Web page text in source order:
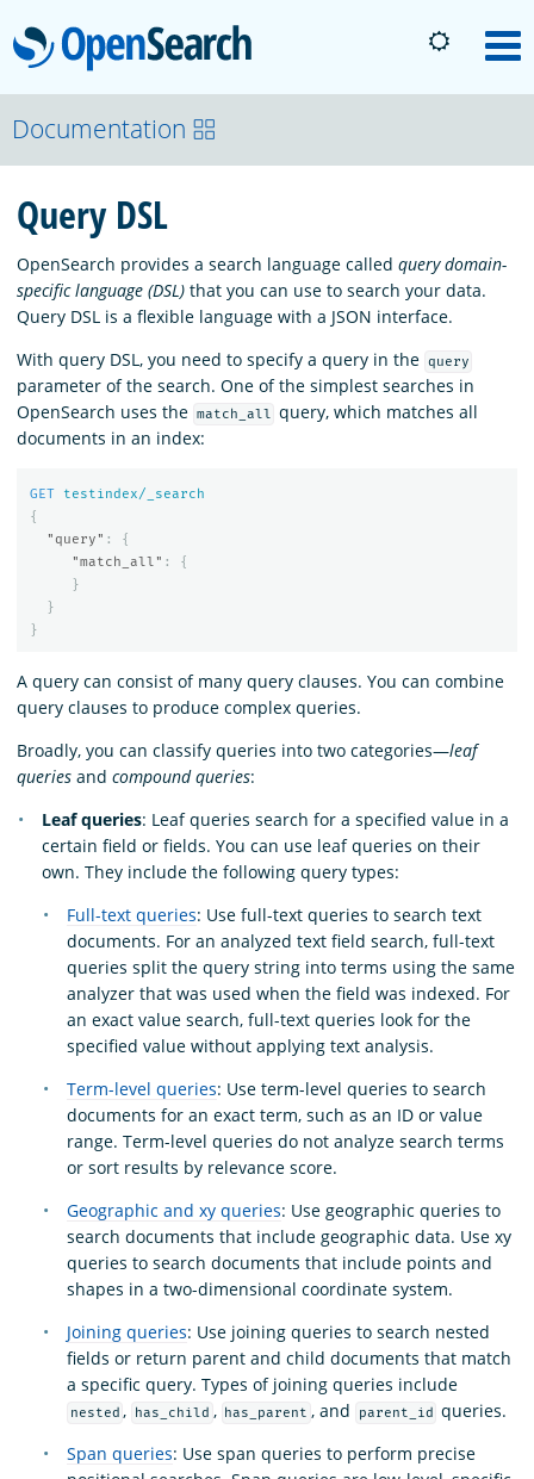
OpenSearch
About
Platform
Community
Documentation
Blog
Download
Documentation
Query DSL
OpenSearch provides a search language called query domain-
specific language (DSL) that you can use to search your data.
Query DSL is a flexible language with a JSON interface.
With query DSL, you need to specify a query in the query
parameter of the search. One of the simplest searches in
OpenSearch uses the match_all query, which matches all
documents in an index:
GET
testindex/_search
{
"query" :
{
"match_all" :
{
}
}
}
A query can consist of many query clauses. You can combine
query clauses to produce complex queries.
Broadly, you can classify queries into two categories—leaf
queries and compound queries:
Leaf queries: Leaf queries search for a specified value in a
certain field or fields. You can use leaf queries on their
own. They include the following query types:
Full-text queries: Use full-text queries to search text
documents. For an analyzed text field search, full-text
queries split the query string into terms using the same
analyzer that was used when the field was indexed. For
an exact value search, full-text queries look for the
specified value without applying text analysis.
Term-level queries: Use term-level queries to search
documents for an exact term, such as an ID or value
range. Term-level queries do not analyze search terms
or sort results by relevance score.
Geographic and xy queries: Use geographic queries to
search documents that include geographic data. Use xy
queries to search documents that include points and
shapes in a two-dimensional coordinate system.
Joining queries: Use joining queries to search nested
fields or return parent and child documents that match
a specific query. Types of joining queries include
nested , has_child , has_parent , and parent_id
queries.
Span queries: Use span queries to perform precise